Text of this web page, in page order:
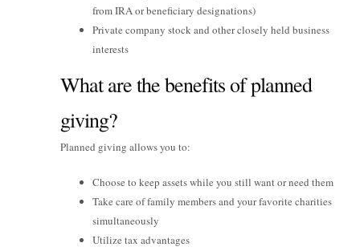
from IRA or beneficiary designations)
Private company stock and other closely held business
interests
What are the benefits of planned
giving?
Planned giving allows you to:
Choose to keep assets while you still want or need them
Take care of family members and your favorite charities
simultaneously
Utilize tax advantages